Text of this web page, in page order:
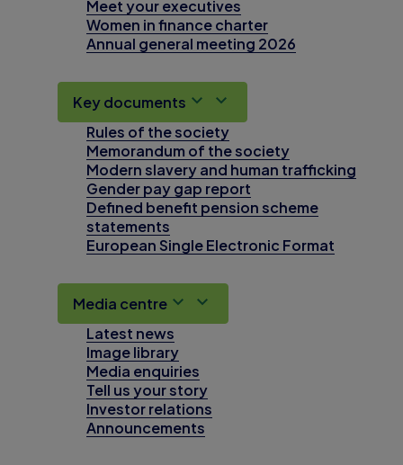
Meet your executives
Women in finance charter
Annual general meeting 2026
Key documents
Rules of the society
Memorandum of the society
Modern slavery and human trafficking
Gender pay gap report
Defined benefit pension scheme
statements
European Single Electronic Format
Media centre
Latest news
Image library
Media enquiries
Tell us your story
Investor relations
Announcements